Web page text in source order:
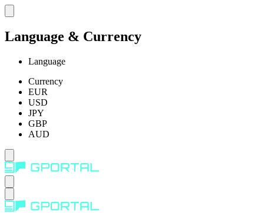
Language & Currency
Language
Currency
EUR
USD
JPY
GBP
AUD